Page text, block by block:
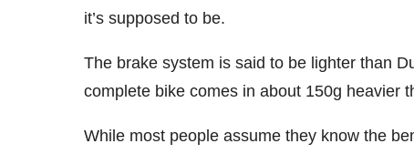
it’s supposed to be.
The brake system is said to be lighter than
complete bike comes in about 150g heavier
While most people assume they know the